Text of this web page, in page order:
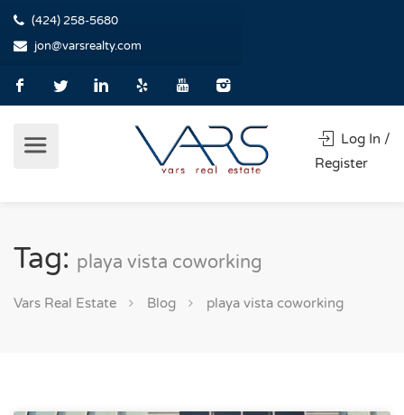
(424) 258-5680
jon@varsrealty.com
Log In /
Register
Tag: playa vista coworking
Vars Real Estate Blog playa vista coworking